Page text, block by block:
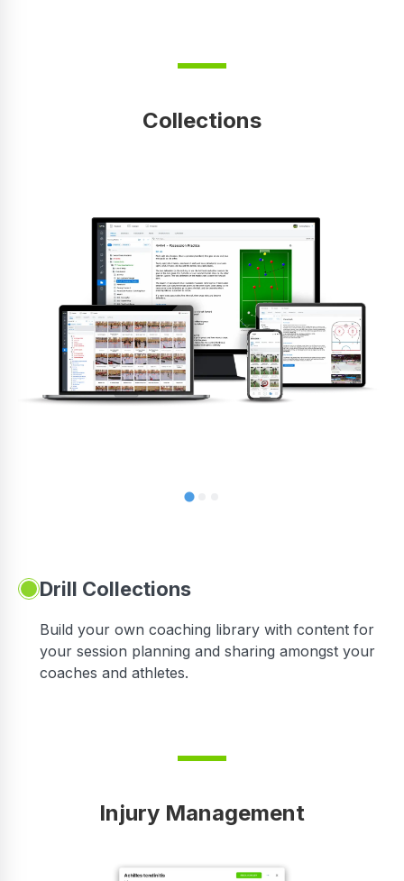
Collections
Drill Collections
Build your own coaching library with content for
your session planning and sharing amongst your
coaches and athletes.
Injury Management